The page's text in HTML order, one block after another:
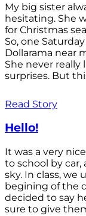
My big sister
hesitating. She
for Christmas
So, one
Dollarama near
She never
surprises. But
Read Story
Hello!
It was a very
to school by
sky. In class, we
begining of the
decided to say
sure to give